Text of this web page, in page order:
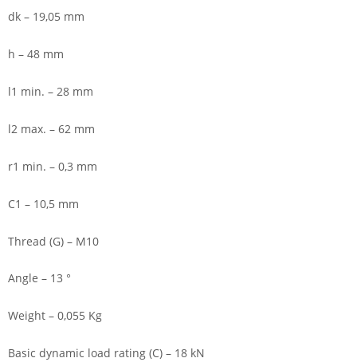
dk – 19,05 mm
h – 48 mm
l1 min. – 28 mm
l2 max. – 62 mm
r1 min. – 0,3 mm
C1 – 10,5 mm
Thread (G) – M10
Angle – 13 °
Weight – 0,055 Kg
Basic dynamic load rating (C) – 18 kN